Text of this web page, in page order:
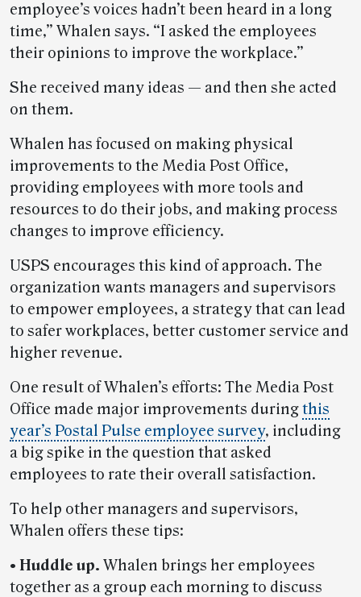
employee’s voices hadn’t been heard in a long
time,” Whalen says. “I asked the employees
their opinions to improve the workplace.”
She received many ideas — and then she acted
on them.
Whalen has focused on making physical
improvements to the Media Post Office,
providing employees with more tools and
resources to do their jobs, and making process
changes to improve efficiency.
USPS encourages this kind of approach. The
organization wants managers and supervisors
to empower employees, a strategy that can lead
to safer workplaces, better customer service and
higher revenue.
One result of Whalen’s efforts: The Media Post
Office made major improvements duringthis
year’s Postal Pulse employee survey, including
a big spike in the question that asked
employees to rate their overall satisfaction.
To help other managers and supervisors,
Whalen offers these tips:
• Huddle up. Whalen brings her employees
together as a group each morning to discuss